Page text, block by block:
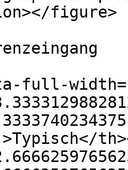
figure>
full-